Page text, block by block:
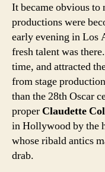
It became obvious to
productions were
early evening in Los
fresh talent was
time, and attracted
from stage
than the 28th Oscar
proper Claudette
in Hollywood by the
whose ribald antics
drab.